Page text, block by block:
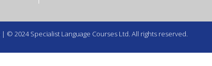
| © 2024 Specialist Language Courses Ltd. All rights reserved.